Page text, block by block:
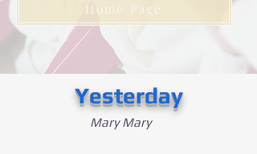
Home Page
Yesterday
Mary Mary